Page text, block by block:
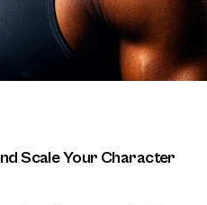
Scale Your Character